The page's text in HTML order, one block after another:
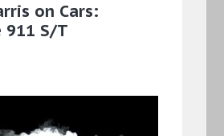
on Cars:
911 S/T